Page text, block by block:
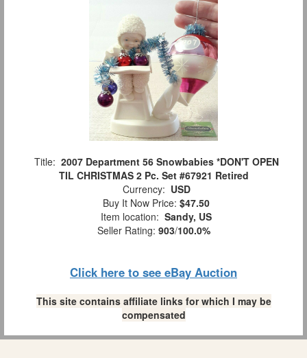
Title: 2007 Department 56 Snowbabies *DON'T OPEN
TIL CHRISTMAS 2 Pc. Set #67921 Retired
Currency: USD
Buy It Now Price: $47.50
Item location: Sandy, US
Seller Rating: 903/100.0%
Click here to see eBay Auction
This site contains affiliate links for which I may be
compensated